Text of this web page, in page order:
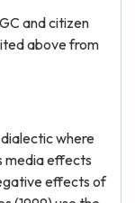
and citizen
above from
where
media effects
effects of